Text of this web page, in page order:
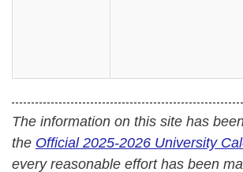
The information on this site has
the Official 2025-2026 University
every reasonable effort has been